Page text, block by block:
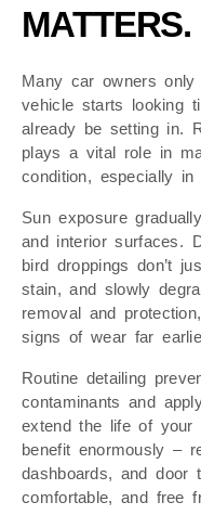
MATTERS.
Many car owners only
vehicle starts looking
already be setting in.
plays a vital role in
condition, especially in
Sun exposure
and interior surfaces.
bird droppings don’t
stain, and slowly
removal and
signs of wear far
Routine detailing
contaminants and
extend the life of your
benefit enormously –
dashboards, and door
comfortable, and free